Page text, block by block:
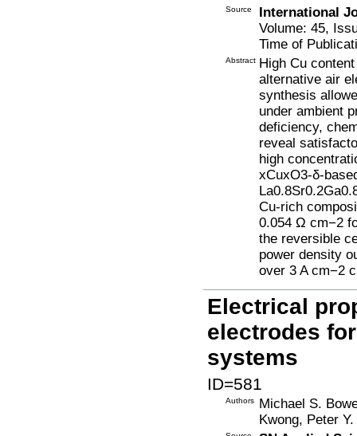
Source
International
Volume: 45,
Time of
Abstract High Cu
alternative air
synthesis
under ambient
deficiency,
reveal
high
xCuxO3-δ-
Cu-rich
0.054 Ω cm−2
the reversible
power density
over 3 A cm−2
Electrical
electrodes
systems
ID=581
Authors
Michael S.
Kwong, Peter